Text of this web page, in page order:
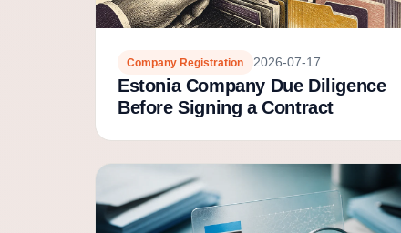
Company Registration 2026-07-17
Estonia Company Due Diligence
Before Signing a Contract